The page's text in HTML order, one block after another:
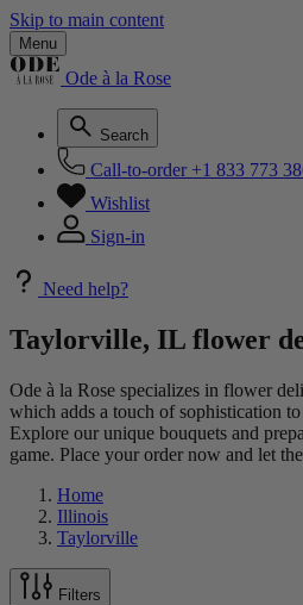
Skip to main content
Menu
Ode à la Rose
Search
Call-to-order +1 833 773
Wishlist
Sign-in
Need help?
Taylorville, IL flower
Ode à la Rose specializes in flower
which adds a touch of sophistication
Explore our unique bouquets and
game. Place your order now and let
Home
Illinois
Taylorville
Filters